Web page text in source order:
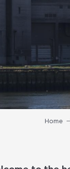
Home